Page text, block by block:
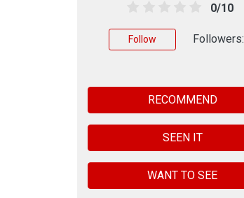
0/10
Follow Followers:
RECOMMEND
SEEN IT
WANT TO SEE